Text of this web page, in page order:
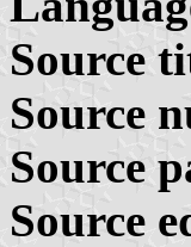
Source
Source
Source
Source